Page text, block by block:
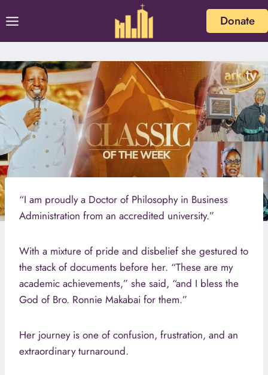
to
content
Donate
“I am proudly a Doctor of Philosophy in Business
Administration from an accredited university.”
With a mixture of pride and disbelief she gestured to
the stack of documents before her. “These are my
academic achievements,” she said, “and I bless the
God of Bro. Ronnie Makabai for them.”
Her journey is one of confusion, frustration, and an
extraordinary turnaround.